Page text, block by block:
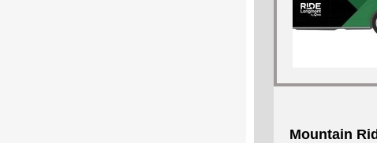
Mountain